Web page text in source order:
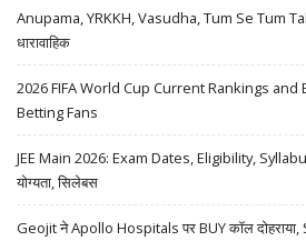
Anupama, YRKKH, Vasudha, Tum Se Tum
धारावाहिक
2026 FIFA World Cup Current Rankings
Betting Fans
JEE Main 2026: Exam Dates, Eligibility,
योग्यता, सिलेबस
Geojit ने Apollo Hospitals पर BUY कॉल